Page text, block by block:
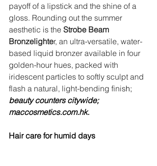
payoff of a lipstick and the shine of a
gloss. Rounding out the summer
aesthetic is the Strobe Beam
Bronzelighter, an ultra-versatile, water-
based liquid bronzer available in four
golden-hour hues, packed with
iridescent particles to softly sculpt and
flash a natural, light-bending finish;
beauty counters citywide;
maccosmetics.com.hk.
Hair care for humid days